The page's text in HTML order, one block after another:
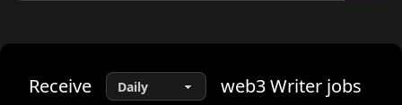
Receive web3Writer jobs